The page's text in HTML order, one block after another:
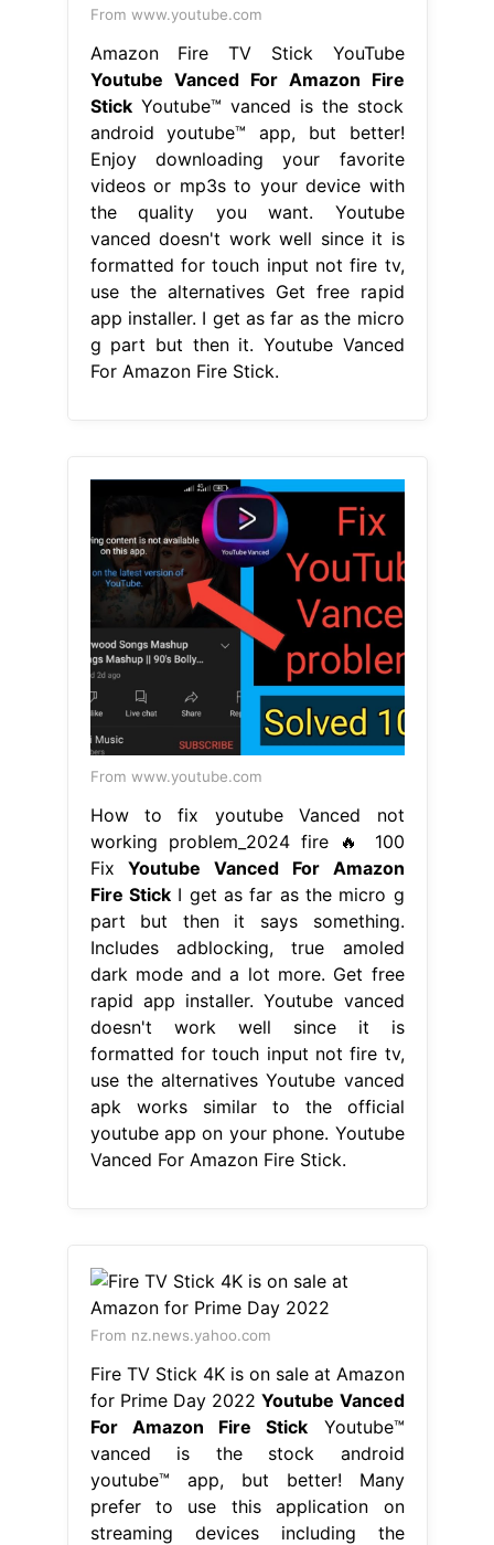
From www.youtube.com
Amazon Fire TV Stick YouTube
Youtube Vanced For Amazon Fire
StickYoutube™ vanced is the stock
android youtube™ app, but better!
Enjoy downloading your favorite
videos or mp3s to your device with
the quality you want. Youtube
vanced doesn't work well since it is
formatted for touch input not fire tv,
use the alternatives Get free rapid
app installer. I get as far as the micro
g part but then it. Youtube Vanced
For Amazon Fire Stick.
From www.youtube.com
How to fix youtube Vanced not
working problem_2024 fire 🔥 100
FixYoutube Vanced For Amazon
Fire StickI get as far as the micro g
part but then it says something.
Includes adblocking, true amoled
dark mode and a lot more. Get free
rapid app installer. Youtube vanced
doesn't work well since it is
formatted for touch input not fire tv,
use the alternatives Youtube vanced
apk works similar to the official
youtube app on your phone. Youtube
Vanced For Amazon Fire Stick.
From nz.news.yahoo.com
Fire TV Stick 4K is on sale at Amazon
for Prime Day 2022Youtube Vanced
For Amazon Fire Stick Youtube™
vanced is the stock android
youtube™ app, but better! Many
prefer to use this application on
streaming devices including the